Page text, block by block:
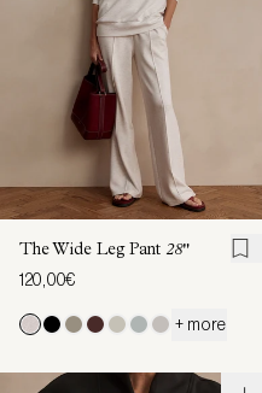
The Wide Leg Pant 28"
120,00€
+ more